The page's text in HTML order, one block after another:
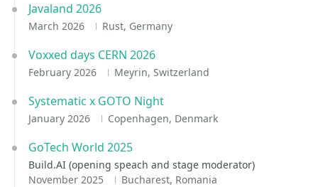
Javaland 2026
March 2026 Rust, Germany
Voxxed days CERN 2026
February 2026 Meyrin, Switzerland
Systematic x GOTO Night
January 2026 Copenhagen, Denmark
GoTech World 2025
Build.AI (opening speach and stage moderator)
November 2025
Bucharest, Romania